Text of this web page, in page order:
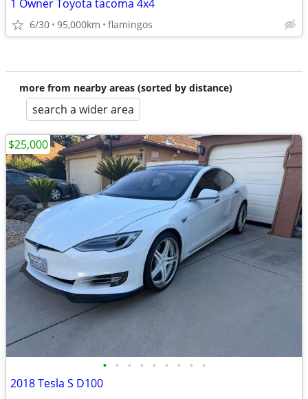
1 Owner Toyota tacoma 4x4
6/30 95,000km flamingos
more from nearby areas (sorted by distance)
search a wider area
• • • • • • • • •
2018 Tesla S D100
$25,000